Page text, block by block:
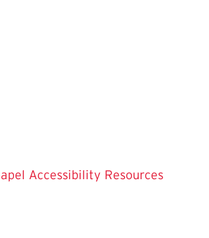
Accessibility Resources